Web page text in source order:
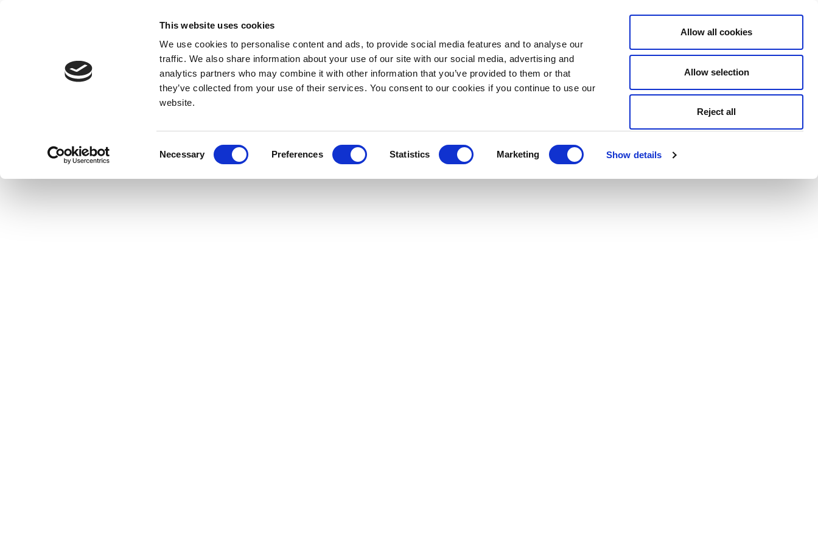
This website uses cookies
We use cookies to personalise content and ads, to provide social media features and to analyse our
traffic. We also share information about your use of our site with our social media, advertising and
analytics partners who may combine it with other information that you’ve provided to them or that
they’ve collected from your use of their services. You consent to our cookies if you continue to use our
website.
Necessary Preferences Statistics Marketing Show details
Allow all cookies
Allow selection
Reject all